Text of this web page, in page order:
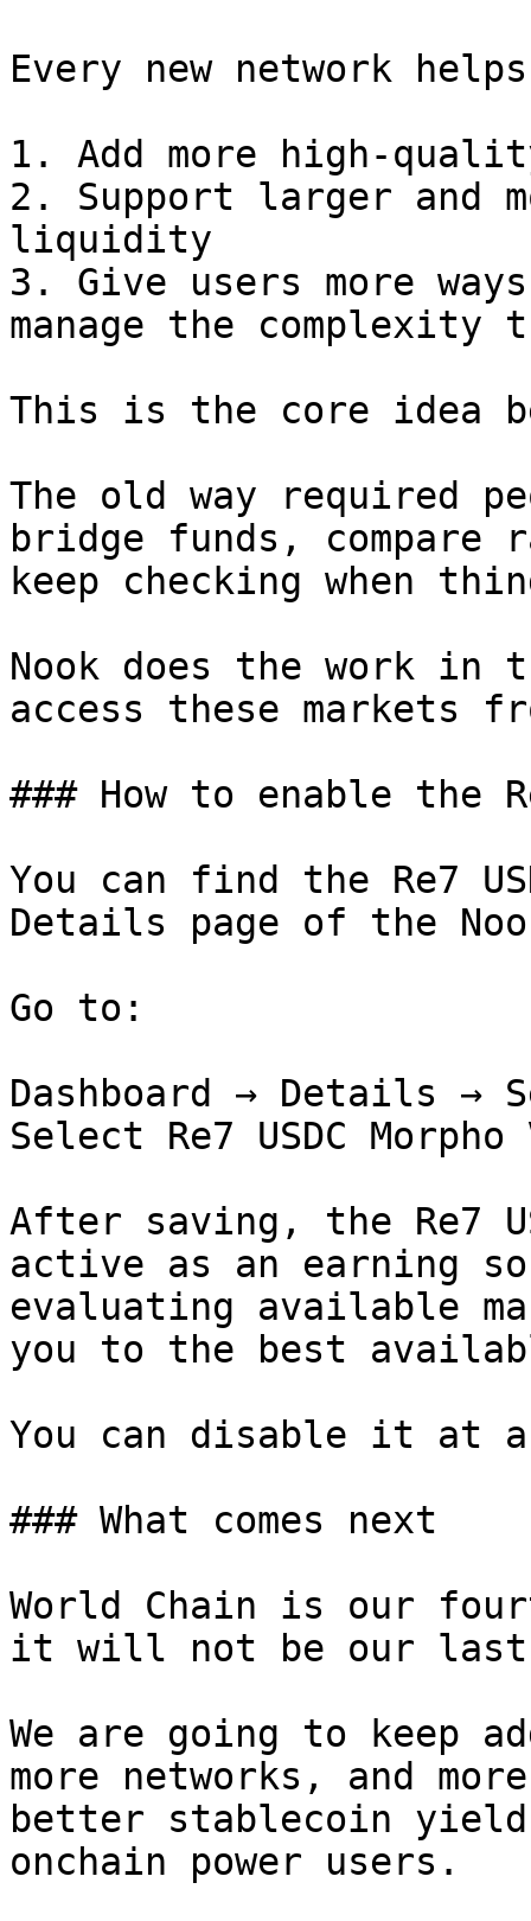
Every new network
1. Add more high-
2. Support larger and
liquidity
3. Give users more
manage the complexity
This is the core idea
The old way required
bridge funds, compare
keep checking when
Nook does the work in
access these markets
### How to enable the
You can find the Re7
Details page of the
Go to:
Dashboard → Details →
Select Re7 USDC
After saving, the Re7
active as an earning
evaluating available
you to the best
You can disable it at
### What comes next
World Chain is our
it will not be our
We are going to keep
more networks, and
better stablecoin
onchain power users.